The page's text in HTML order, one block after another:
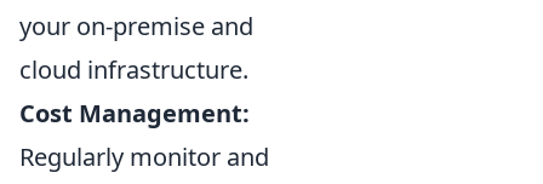
your on-premise and
cloud infrastructure.
Cost Management:
Regularly monitor and